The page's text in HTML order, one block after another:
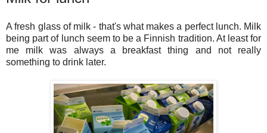
A fresh glass of milk - that's what makes a perfect lunch. Milk
being part of lunch seem to be a Finnish tradition. At least for
me milk was always a breakfast thing and not really
something to drink later.